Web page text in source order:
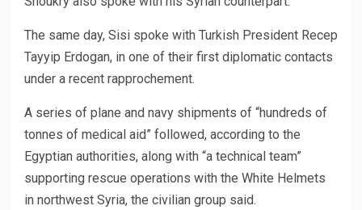
The same day, Sisi spoke with Turkish President Recep
Tayyip Erdogan, in one of their first diplomatic contacts
under a recent rapprochement.
A series of plane and navy shipments of “hundreds of
tonnes of medical aid” followed, according to the
Egyptian authorities, along with “a technical team”
supporting rescue operations with the White Helmets
in northwest Syria, the civilian group said.